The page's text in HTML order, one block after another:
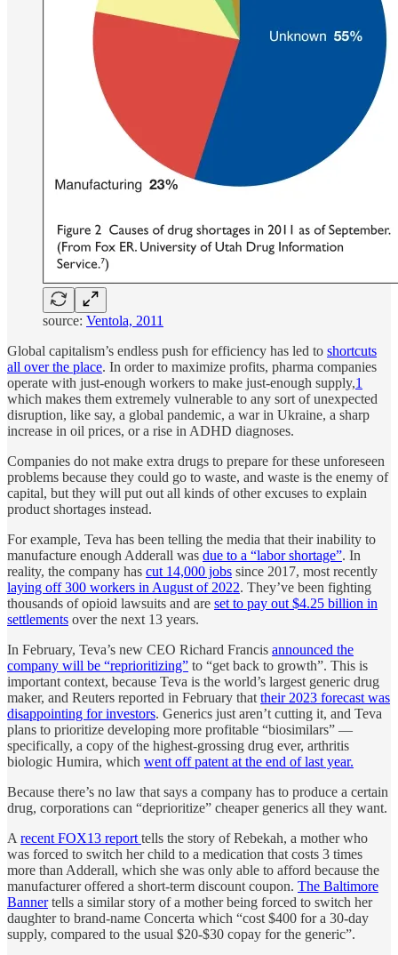
source: Ventola, 2011
Global capitalism’s endless push for efficiency has led to shortcuts
all over the place. In order to maximize profits, pharma companies
operate with just-enough workers to make just-enough supply,1
which makes them extremely vulnerable to any sort of unexpected
disruption, like say, a global pandemic, a war in Ukraine, a sharp
increase in oil prices, or a rise in ADHD diagnoses.
Companies do not make extra drugs to prepare for these unforeseen
problems because they could go to waste, and waste is the enemy of
capital, but they will put out all kinds of other excuses to explain
product shortages instead.
For example, Teva has been telling the media that their inability to
manufacture enough Adderall was due to a “labor shortage”. In
reality, the company has cut 14,000 jobs since 2017, most recently
laying off 300 workers in August of 2022. They’ve been fighting
thousands of opioid lawsuits and are set to pay out $4.25 billion in
settlements over the next 13 years.
In February, Teva’s new CEO Richard Francis announced the
company will be “reprioritizing” to “get back to growth”. This is
important context, because Teva is the world’s largest generic drug
maker, and Reuters reported in February that their 2023 forecast was
disappointing for investors. Generics just aren’t cutting it, and Teva
plans to prioritize developing more profitable “biosimilars” —
specifically, a copy of the highest-grossing drug ever, arthritis
biologic Humira, which went off patent at the end of last year.
Because there’s no law that says a company has to produce a certain
drug, corporations can “deprioritize” cheaper generics all they want.
A recent FOX13 report tells the story of Rebekah, a mother who
was forced to switch her child to a medication that costs 3 times
more than Adderall, which she was only able to afford because the
manufacturer offered a short-term discount coupon. The Baltimore
Bannertells a similar story of a mother being forced to switch her
daughter to brand-name Concerta which “cost $400 for a 30-day
supply, compared to the usual $20-$30 copay for the generic”.